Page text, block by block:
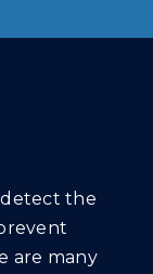
the
are many